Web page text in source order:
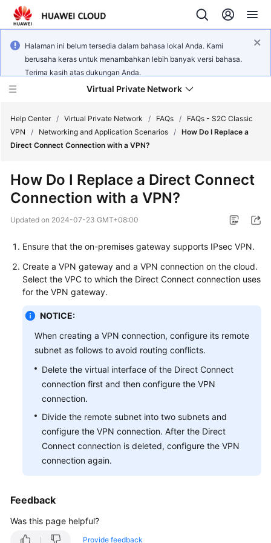
Halaman ini belum tersedia dalam bahasa lokal Anda. Kami
berusaha keras untuk menambahkan lebih banyak versi bahasa.
Terima kasih atas dukungan Anda.
Virtual Private Network
Service
Getting
Started
User
Guide
Administrator
Practices
Troubleshooting
FAQs
Reference
Help Center / Virtual Private Network / FAQs /
FAQs - S2C Classic
VPN
/ Networking and Application Scenarios / How Do I Replace a
Direct Connect Connection with a VPN?
How Do I Replace a Direct Connect
Connection with a VPN?
Updated on 2024-07-23 GMT+08:00
Ensure that the on-premises gateway supports IPsec VPN.
Create a VPN gateway and a VPN connection on the cloud.
Select the VPC to which the Direct Connect connection uses
for the VPN gateway.
NOTICE:
When creating a VPN connection, configure its remote
subnet as follows to avoid routing conflicts.
Delete the virtual interface of the Direct Connect
connection first and then configure the VPN
connection.
Divide the remote subnet into two subnets and
configure the VPN connection. After the Direct
Connect connection is deleted, configure the VPN
connection again.
Feedback
Was this page helpful?
Provide feedback